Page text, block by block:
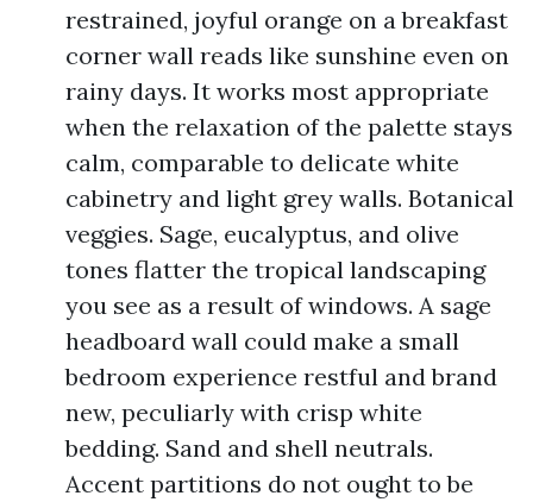
restrained, joyful orange on a breakfast
corner wall reads like sunshine even on
rainy days. It works most appropriate
when the relaxation of the palette stays
calm, comparable to delicate white
cabinetry and light grey walls. Botanical
veggies. Sage, eucalyptus, and olive
tones flatter the tropical landscaping
you see as a result of windows. A sage
headboard wall could make a small
bedroom experience restful and brand
new, peculiarly with crisp white
bedding. Sand and shell neutrals.
Accent partitions do not ought to be